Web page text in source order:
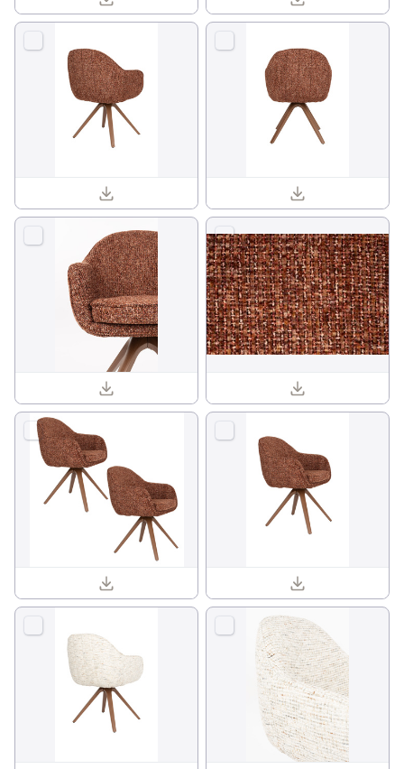
Batoul armchair 1001841_04.jpg Batoul armchair 1001841_05.jpg
Batoul armchair 1001841_11.jpg Batoul armchair 1001841_14.jpg
Batoul armchair 1001841_09.jpg Batoul armchair 1001841_01.jpg